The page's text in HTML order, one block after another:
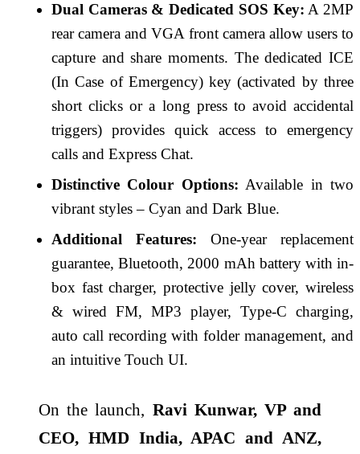
Dual Cameras & Dedicated SOS Key: A 2MP
rear camera and VGA front camera allow users to
capture and share moments. The dedicated ICE
(In Case of Emergency) key (activated by three
short clicks or a long press to avoid accidental
triggers) provides quick access to emergency
calls and Express Chat.
Distinctive Colour Options: Available in two
vibrant styles – Cyan and Dark Blue.
Additional Features: One-year replacement
guarantee, Bluetooth, 2000 mAh battery with in-
box fast charger, protective jelly cover, wireless
& wired FM, MP3 player, Type-C charging,
auto call recording with folder management, and
an intuitive Touch UI.
On the launch, Ravi Kunwar, VP and
CEO, HMD India, APAC and ANZ,